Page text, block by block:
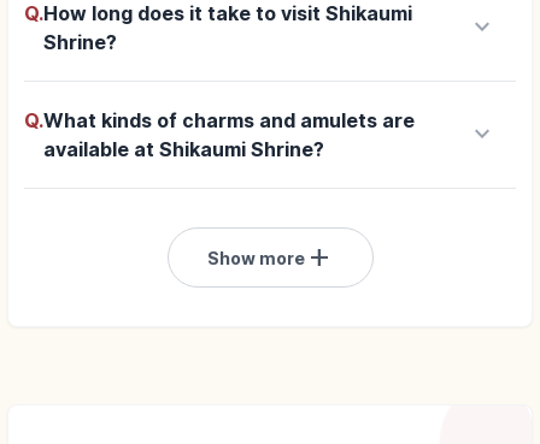
Q.How long does it take to visit Shikaumi
Shrine?
keyboard_arrow_down
Q.What kinds of charms and amulets are
available at Shikaumi Shrine?
keyboard_arrow_down
Show moreadd